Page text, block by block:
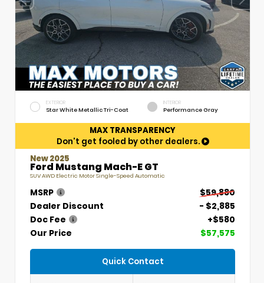
EXTERIOR
Star White Metallic Tri-Coat
INTERIOR
Performance Gray
MAX TRANSPARENCY
Don't get fooled by other dealers.
New 2025
Ford Mustang Mach-E GT
SUV AWD Electric Motor Single-Speed Automatic
MSRP
$59,880
Dealer Discount
- $2,885
Doc Fee
+$580
Our Price
$57,575
Quick Contact